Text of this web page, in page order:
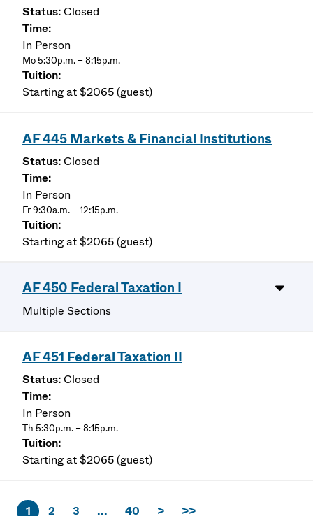
Closed
In Person
Mo 5:30p.m. – 8:15p.m.
Starting at $2065 (guest)
AF 445 Markets & Financial Institutions
Closed
In Person
Fr 9:30a.m. – 12:15p.m.
Starting at $2065 (guest)
AF 450 Federal Taxation I
Multiple Sections
AF 451 Federal Taxation II
Closed
In Person
Th 5:30p.m. – 8:15p.m.
Starting at $2065 (guest)
1 2 3 ... 40 > >>